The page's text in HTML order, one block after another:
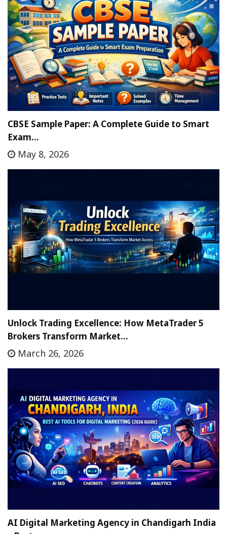
CBSE Sample Paper: A Complete Guide to Smart
Exam…
May 8, 2026
Unlock Trading Excellence: How MetaTrader 5
Brokers Transform Market…
March 26, 2026
AI Digital Marketing Agency in Chandigarh India